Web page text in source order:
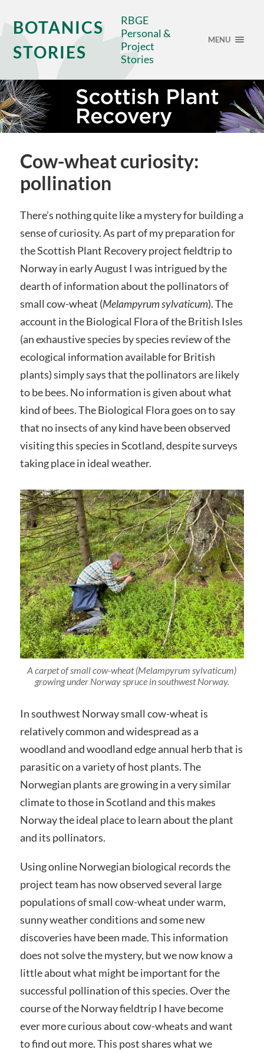
BOTANICS
STORIES
RBGE
Personal &
Project
Stories
MENU
Cow-wheat curiosity:
pollination
There’s nothing quite like a mystery for building a
sense of curiosity. As part of my preparation for
the Scottish Plant Recovery project fieldtrip to
Norway in early August I was intrigued by the
dearth of information about the pollinators of
small cow-wheat (Melampyrum sylvaticum). The
account in the Biological Flora of the British Isles
(an exhaustive species by species review of the
ecological information available for British
plants) simply says that the pollinators are likely
to be bees. No information is given about what
kind of bees. The Biological Flora goes on to say
that no insects of any kind have been observed
visiting this species in Scotland, despite surveys
taking place in ideal weather.
A carpet of small cow-wheat (Melampyrum sylvaticum)
growing under Norway spruce in southwest Norway.
In southwest Norway small cow-wheat is
relatively common and widespread as a
woodland and woodland edge annual herb that is
parasitic on a variety of host plants. The
Norwegian plants are growing in a very similar
climate to those in Scotland and this makes
Norway the ideal place to learn about the plant
and its pollinators.
Using online Norwegian biological records the
project team has now observed several large
populations of small cow-wheat under warm,
sunny weather conditions and some new
discoveries have been made. This information
does not solve the mystery, but we now know a
little about what might be important for the
successful pollination of this species. Over the
course of the Norway fieldtrip I have become
ever more curious about cow-wheats and want
to find out more. This post shares what we